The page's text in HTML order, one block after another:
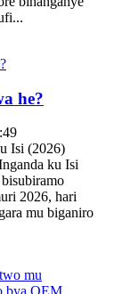
he?
Isi (2026)
ku Isi
2026, hari
mu biganiro